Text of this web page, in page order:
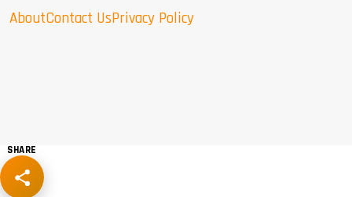
AboutContact UsPrivacy Policy
SHARE